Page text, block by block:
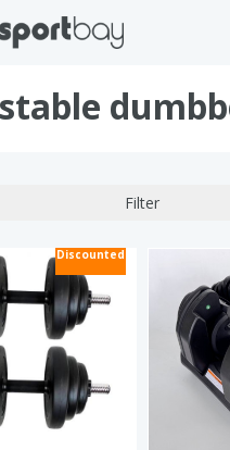
Filter
Discounted